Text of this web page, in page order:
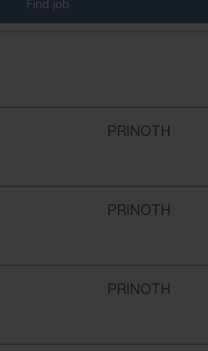
Find job
PRINOTH
PRINOTH
PRINOTH